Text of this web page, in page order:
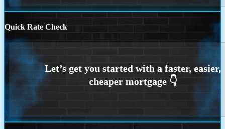
Quick Rate Check